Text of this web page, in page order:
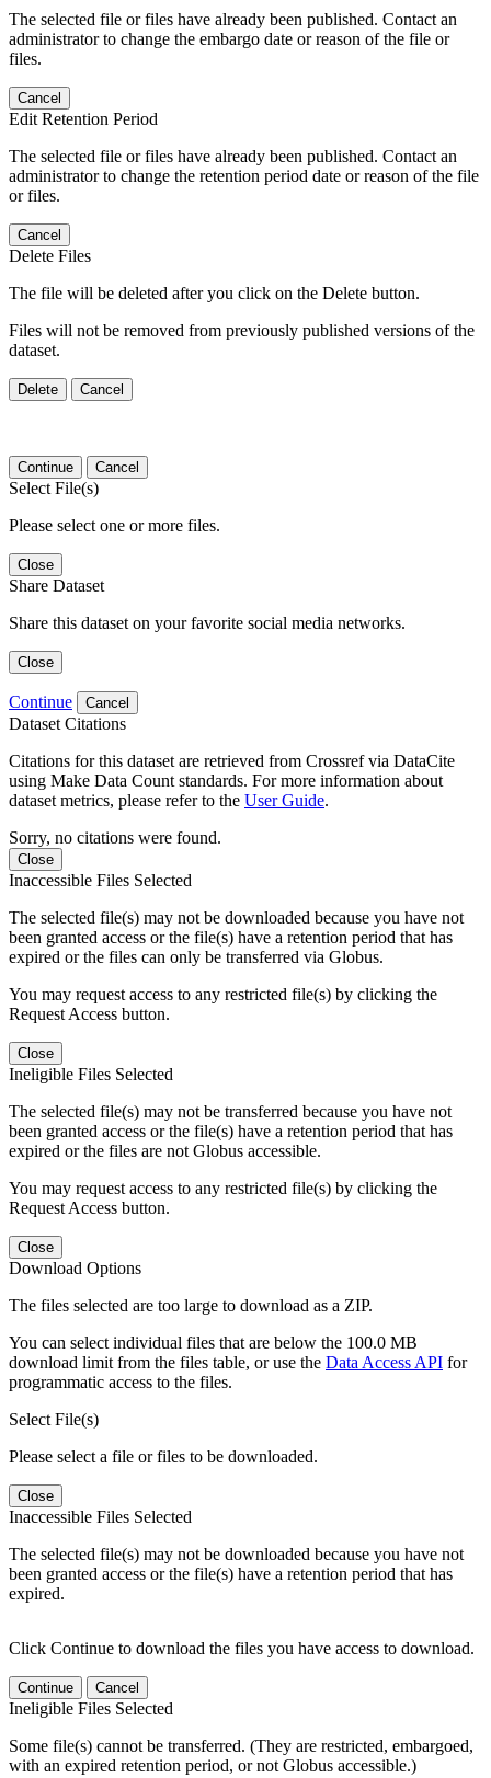
The selected file or files have already been published. Contact an
administrator to change the embargo date or reason of the file or
files.
Cancel
Edit Retention Period
The selected file or files have already been published. Contact an
administrator to change the retention period date or reason of the file
or files.
Cancel
Delete Files
The file will be deleted after you click on the Delete button.
Files will not be removed from previously published versions of the
dataset.
Delete Cancel
Continue Cancel
Select File(s)
Please select one or more files.
Close
Share Dataset
Share this dataset on your favorite social media networks.
Close
Continue Cancel
Dataset Citations
Citations for this dataset are retrieved from Crossref via DataCite
using Make Data Count standards. For more information about
dataset metrics, please refer to the User Guide.
Sorry, no citations were found.
Close
Inaccessible Files Selected
The selected file(s) may not be downloaded because you have not
been granted access or the file(s) have a retention period that has
expired or the files can only be transferred via Globus.
You may request access to any restricted file(s) by clicking the
Request Access button.
Close
Ineligible Files Selected
The selected file(s) may not be transferred because you have not
been granted access or the file(s) have a retention period that has
expired or the files are not Globus accessible.
You may request access to any restricted file(s) by clicking the
Request Access button.
Close
Download Options
The files selected are too large to download as a ZIP.
You can select individual files that are below the 100.0 MB
download limit from the files table, or use the Data Access API for
programmatic access to the files.
Select File(s)
Please select a file or files to be downloaded.
Close
Inaccessible Files Selected
The selected file(s) may not be downloaded because you have not
been granted access or the file(s) have a retention period that has
expired.
Click Continue to download the files you have access to download.
Continue Cancel
Ineligible Files Selected
Some file(s) cannot be transferred. (They are restricted, embargoed,
with an expired retention period, or not Globus accessible.)